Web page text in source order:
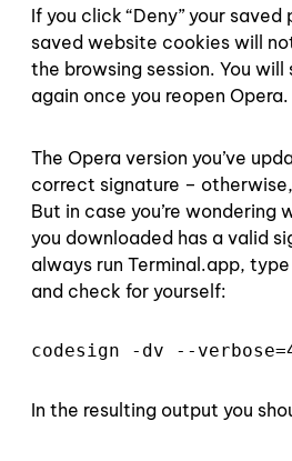
If you click “Deny” your saved
saved website cookies will
the browsing session. You
again once you reopen Opera.
The Opera version you’ve
correct signature –
But in case you’re wondering
you downloaded has a valid
always run Terminal.app,
and check for yourself:
codesign -dv --
In the resulting output you